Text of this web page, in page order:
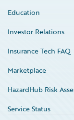
Education
Investor Relations
Insurance Tech FAQ
Marketplace
HazardHub Risk
Service Status